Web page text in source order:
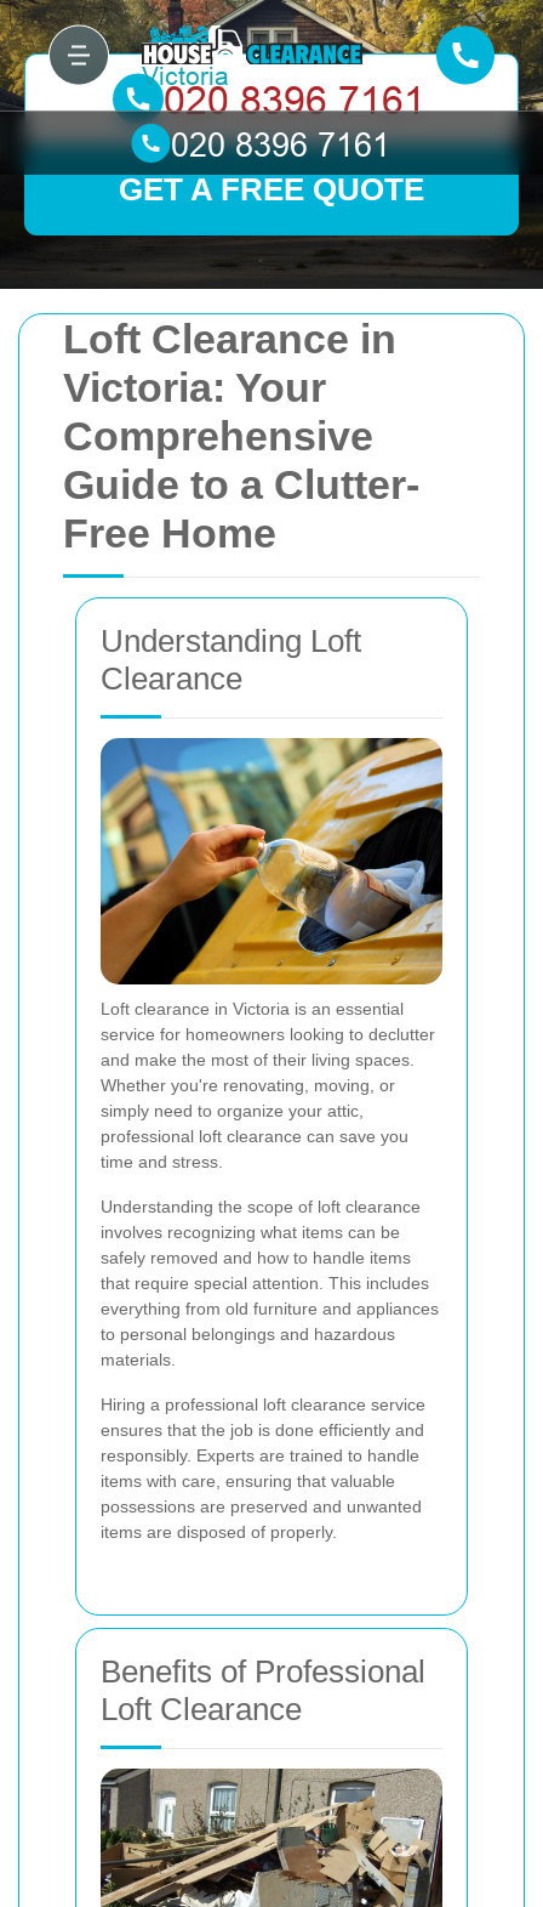
Loft Clearance in
Victoria: Your
Comprehensive
Guide to a Clutter-
Free Home
Understanding Loft
Clearance
Loft clearance in Victoria is an essential
service for homeowners looking to declutter
and make the most of their living spaces.
Whether you're renovating, moving, or
simply need to organize your attic,
professional loft clearance can save you
time and stress.
Understanding the scope of loft clearance
involves recognizing what items can be
safely removed and how to handle items
that require special attention. This includes
everything from old furniture and appliances
to personal belongings and hazardous
materials.
Hiring a professional loft clearance service
ensures that the job is done efficiently and
responsibly. Experts are trained to handle
items with care, ensuring that valuable
possessions are preserved and unwanted
items are disposed of properly.
Benefits of Professional
Loft Clearance
GET A FREE QUOTE